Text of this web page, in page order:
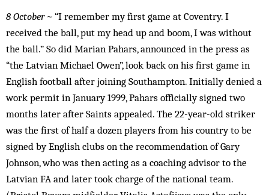
8 October ~ “I remember my first game at Coventry. I
received the ball, put my head up and boom, I was without
the ball.” So did Marian Pahars, announced in the press as
“the Latvian Michael Owen”, look back on his first game in
English football after joining Southampton. Initially denied a
work permit in January 1999, Pahars officially signed two
months later after Saints appealed. The 22-year-old striker
was the first of half a dozen players from his country to be
signed by English clubs on the recommendation of Gary
Johnson, who was then acting as a coaching advisor to the
Latvian FA and later took charge of the national team.